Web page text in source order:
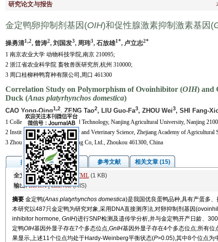
研究论文与报告
金定鸭卵抑制剂基因(OIH)和促性腺激素抑制激素基因(
操勇清1,2, 曾涛2, 刘国发3, 周玮3, 石放雄1*, 卢立志2*
1 南京农业大学 动物科技学院,南京 210095;
2 浙江省农业科学院 畜牧兽医研究所,杭州 310000;
3 周口桂柳种鸭育种有限公司,周口 461300
Correlation Study on Polymorphism of Ovoinhibitor (OIH) and
Duck (Anas platyrhynchos domestica)
CAO Yong-Qing1,2, ZENG Tao2, LIU Guo-Fa3, ZHOU Wei3, SHI Fang-
1 College of Animal Science and Technology, Nanjing Agricultural University, Nanjing
2 Institute of Animal Husbandry and Veterinary Science, Zhejiang Academy of Agricultural
3 Zhoukou Guiliu Duck Breeding Co, Ltd., Zhoukou 461300, China
摘要 图/表 参考文献
相关文章 (15)
全文: PDF(1837 KB)HTML(1 KB)
输出: BibTeX|EndNote(RIS)
摘要 金定鸭(Anas platyrhynchos domestica)是我国优良蛋鸭品种,具有产蛋多
本研究以487只金定鸭为研究对象,采用DNA直接测序法,对卵抑制剂基因
inhibitor hormone, GnIH)进行SNP检测及遗传学分析,并与金定鸭开产日龄、
定鸭OIH基因外显子存在7个多态位点,GnIH基因外显子存在4个多态位点;所有
果显示,上述11个位点均处于Hardy-Weinberg平衡状态(P>0.05),其中8个位点为